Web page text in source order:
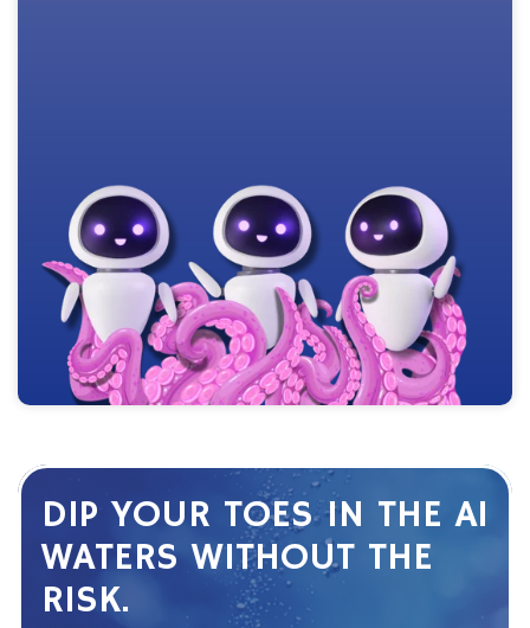
DIP YOUR TOES IN THE AI
WATERS WITHOUT THE
RISK.